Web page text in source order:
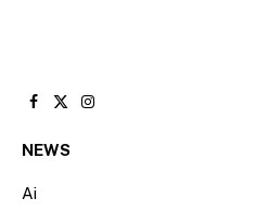
Facebook
X
Instagram
NEWS
Ai